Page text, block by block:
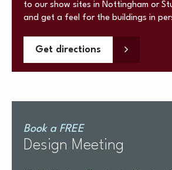
to our show sites in Nottingham or
and get a feel for the buildings in
Get directions
Book a FREE
Design Meeting